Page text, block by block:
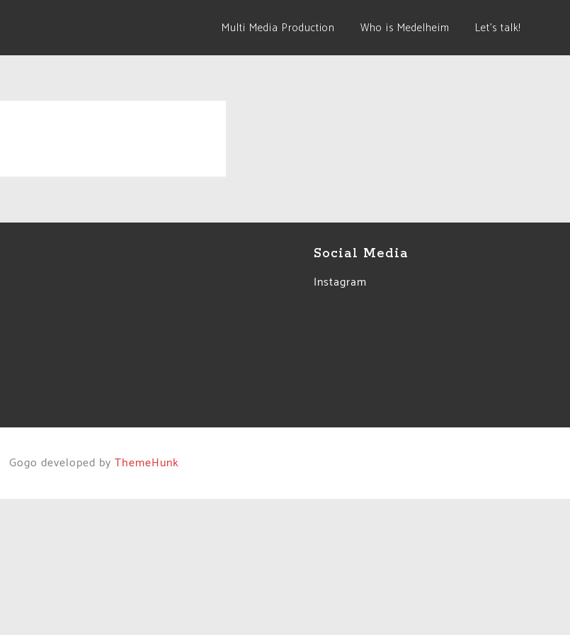
Multi Media Production Who is Medelheim Let’s talk!
Social Media
Instagram
Gogo developed by ThemeHunk